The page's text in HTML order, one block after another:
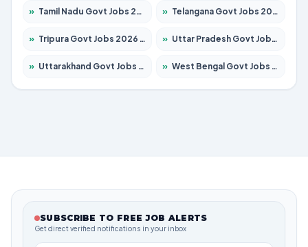
» Tamil Nadu Govt Jobs 2026 – Apply for 5969 Posts » Telangana Govt Jobs 2026 – Apply for 9874 Posts
» Tripura Govt Jobs 2026 – Apply for 1210 Posts » Uttar Pradesh Govt Jobs 2026 – Apply for 22308 Posts
» Uttarakhand Govt Jobs 2026 – Apply for 823 Posts » West Bengal Govt Jobs 2026 – Apply for 8623 Posts
SUBSCRIBE TO FREE JOB ALERTS
Get direct verified notifications in your inbox